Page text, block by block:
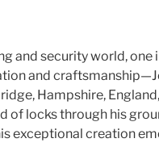
and security world, one
and
Hampshire,
of locks through his
exceptional creation